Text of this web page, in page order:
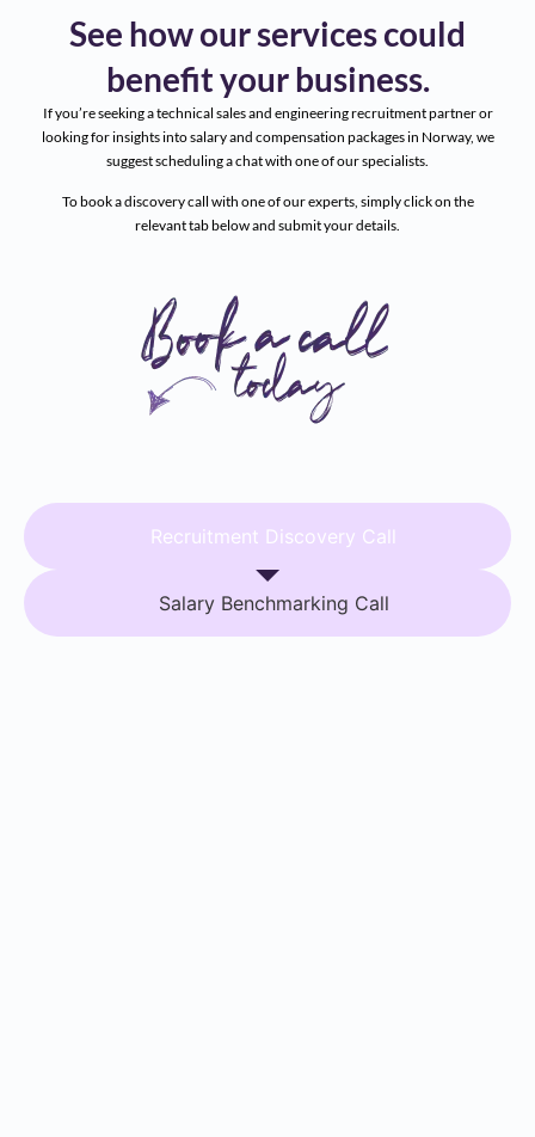
See how our services could
benefit your business.
If you’re seeking a technical sales and engineering recruitment partner or
looking for insights into salary and compensation packages in Norway, we
suggest scheduling a chat with one of our specialists.
To book a discovery call with one of our experts, simply click on the
relevant tab below and submit your details.
Recruitment Discovery Call
Salary Benchmarking Call